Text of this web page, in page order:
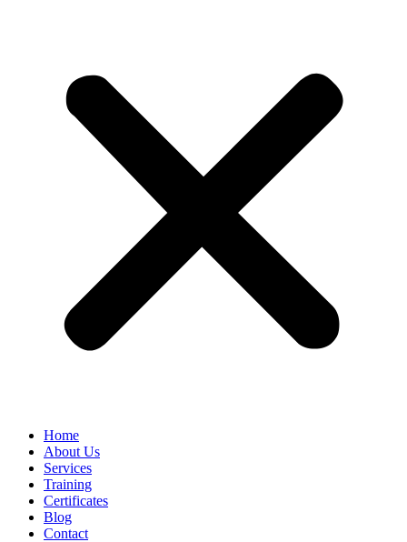
Home
About Us
Services
Training
Certificates
Blog
Contact